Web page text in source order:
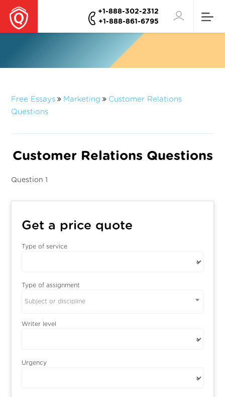
+1-888-302-2312
+1-888-861-6795
Free Essays Marketing
Customer Relations
Questions
Customer Relations Questions
Question 1
Get a price quote
Type of service
Type of assignment
Subject or discipline
Writer level
Urgency